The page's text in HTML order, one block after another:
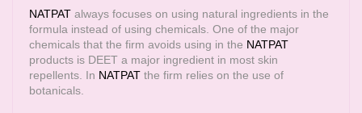
NATPAT always focuses on using natural ingredients in the
formula instead of using chemicals. One of the major
chemicals that the firm avoids using in the NATPAT
products is DEET a major ingredient in most skin
repellents. In NATPAT the firm relies on the use of
botanicals.